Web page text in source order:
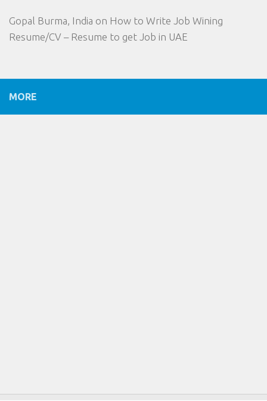
Gopal Burma, India on How to Write Job Wining
Resume/CV – Resume to get Job in UAE
MORE